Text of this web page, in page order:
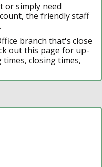
or simply need
the friendly staff
branch that's close
out this page for up-
closing times,